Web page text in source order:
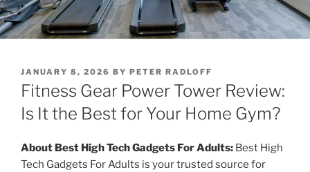
P
O
S
T
E
O
N
JANUARY 8, 2026 BY PETER RADLOFF
Fitness Gear Power Tower Review:
Is It the Best for Your Home Gym?
About Best High Tech Gadgets For Adults: Best High
Tech Gadgets For Adults is your trusted source for